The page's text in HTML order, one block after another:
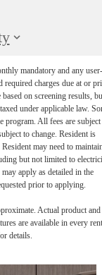
mandatory and any user-
required charges due at or
on screening results,
under applicable law.
program. All fees are subject
to change. Resident is
may need to
but not limited to
apply as detailed in the
prior to applying.
Actual product and
are available in every
details.